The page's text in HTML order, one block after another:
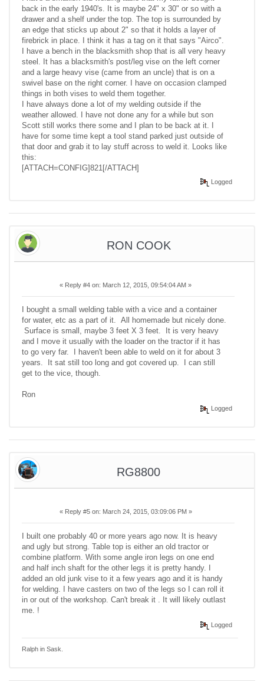
back in the early 1940's. It is maybe 24" x 30" or so with a
drawer and a shelf under the top. The top is surrounded by
an edge that sticks up about 2" so that it holds a layer of
firebrick in place. I think it has a tag on it that says "Airco".
I have a bench in the blacksmith shop that is all very heavy
steel. It has a blacksmith's post/leg vise on the left corner
and a large heavy vise (came from an uncle) that is on a
swivel base on the right corner. I have on occasion clamped
things in both vises to weld them together.
I have always done a lot of my welding outside if the
weather allowed. I have not done any for a while but son
Scott still works there some and I plan to be back at it. I
have for some time kept a tool stand parked just outside of
that door and grab it to lay stuff across to weld it. Looks like
this:
[ATTACH=CONFIG]821[/ATTACH]
Logged
RON COOK
« Reply #4 on: March 12, 2015, 09:54:04 AM »
I bought a small welding table with a vice and a container
for water, etc as a part of it. All homemade but nicely done.
Surface is small, maybe 3 feet X 3 feet. It is very heavy
and I move it usually with the loader on the tractor if it has
to go very far. I haven't been able to weld on it for about 3
years. It sat still too long and got covered up. I can still
get to the vice, though.
Ron
Logged
RG8800
« Reply #5 on: March 24, 2015, 03:09:06 PM »
I built one probably 40 or more years ago now. It is heavy
and ugly but strong. Table top is either an old tractor or
combine platform. With some angle iron legs on one end
and half inch shaft for the other legs it is pretty handy. I
added an old junk vise to it a few years ago and it is handy
for welding. I have casters on two of the legs so I can roll it
in or out of the workshop. Can't break it . It will likely outlast
me. !
Logged
Ralph in Sask.